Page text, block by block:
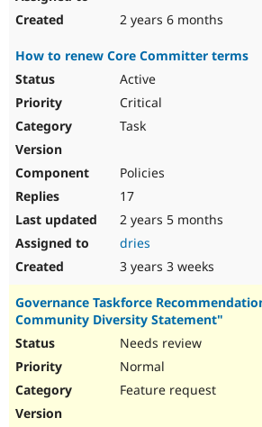
2 years 6 months
How to renew Core Committer terms
Active
Critical
Task
Policies
17
2 years 5 months
dries
3 years 3 weeks
Governance Taskforce
Community Diversity Statement"
Needs review
Normal
Feature request